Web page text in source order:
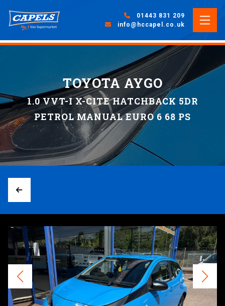
01443 831 209
info@hccapel.co.uk
TOYOTA AYGO
1.0 VVT-I X-CITE HATCHBACK 5DR
PETROL MANUAL EURO 6 68 PS